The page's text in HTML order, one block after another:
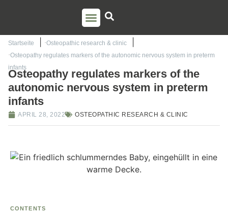
Startseite
Osteopathic research & clinic
Osteopathy regulates markers of the autonomic nervous system in preterm
infants
Osteopathy regulates markers of the
autonomic nervous system in preterm
infants
APRIL 28, 2022 OSTEOPATHIC RESEARCH & CLINIC
CONTENTS